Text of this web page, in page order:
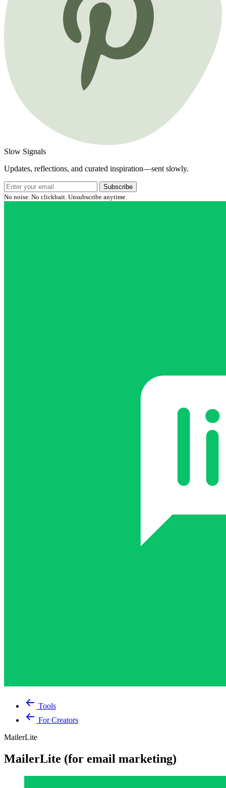
Slow Signals
Updates, reflections, and curated inspiration—sent slowly.
Subscribe
No noise. No clickbait. Unsubscribe anytime.
Tools
For Creators
MailerLite
MailerLite (for email marketing)